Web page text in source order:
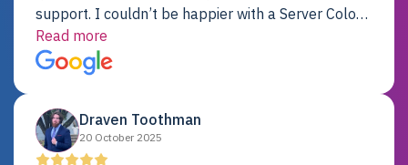
support. I couldn’t be happier with a Server Colo
provider.
Read more
Draven Toothman
20 October 2025